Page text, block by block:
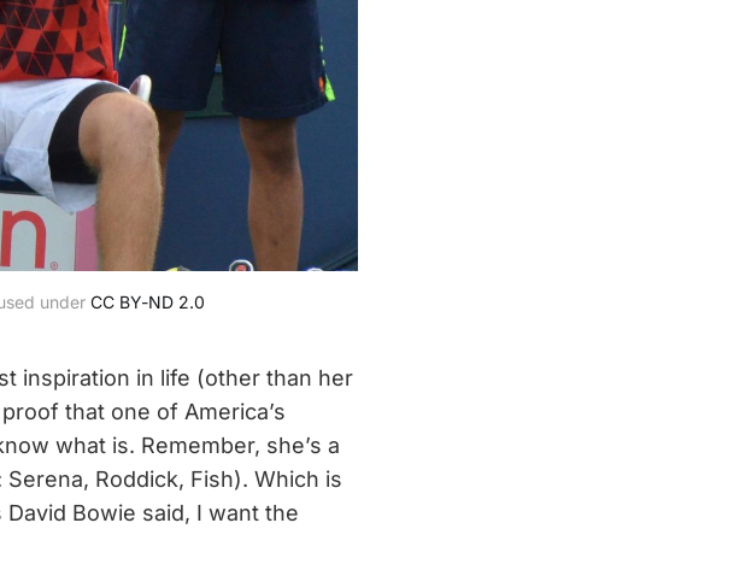
used under CC BY-ND 2.0
inspiration in life (other than her
that one of America’s
what is. Remember, she’s a
Roddick, Fish). Which is
Bowie said, I want the